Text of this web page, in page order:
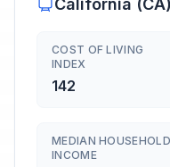
California (CA
COST OF LIVING
INDEX
142
MEDIAN HOUSEHOLD
INCOME